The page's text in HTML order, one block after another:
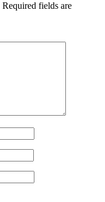
Required fields are